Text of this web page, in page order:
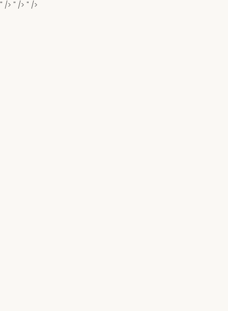
" /> " /> " />